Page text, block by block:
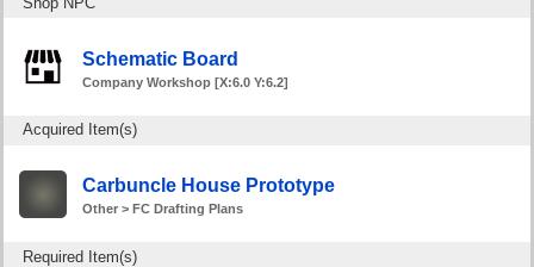
Schematic Board
Company Workshop [X:6.0 Y:6.2]
Acquired Item(s)
Carbuncle House Prototype
Other > FC Drafting Plans
Required Item(s)